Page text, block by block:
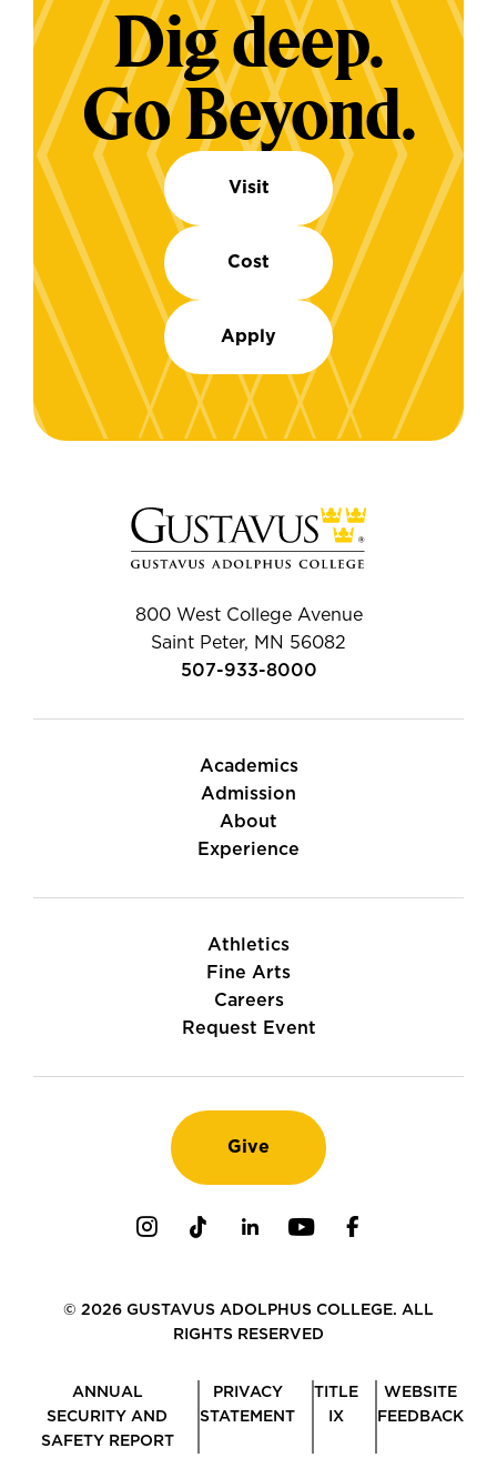
Dig deep.
Go Beyond.
Visit
Cost
Apply
800 West College Avenue
Saint Peter, MN 56082
507-933-8000
Academics
Admission
About
Experience
Athletics
Fine Arts
Careers
Request Event
Give
© 2026 GUSTAVUS ADOLPHUS COLLEGE. ALL
RIGHTS RESERVED
ANNUAL
SECURITY AND
SAFETY REPORT
PRIVACY
STATEMENT
TITLE
IX
WEBSITE
FEEDBACK